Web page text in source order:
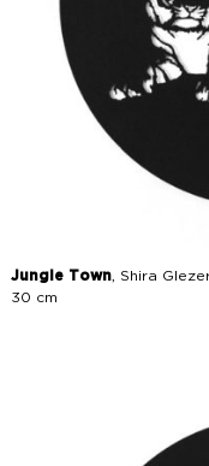
Jungle Town, Shira
30 cm